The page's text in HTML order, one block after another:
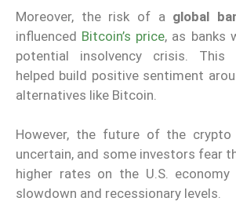
Moreover, the risk of a global
influenced Bitcoin’s price, as banks
potential insolvency crisis. This
helped build positive sentiment
alternatives like Bitcoin.
However, the future of the crypto
uncertain, and some investors fear
higher rates on the U.S.
slowdown and recessionary levels.